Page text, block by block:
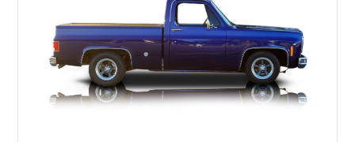
looks buyers love with the conveniences expected from a
modern cruiser.